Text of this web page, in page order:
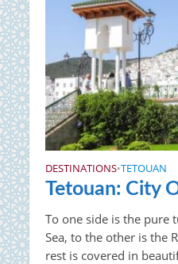
DESTINATIONS•TETOUAN
Tetouan: City
To one side is the pure
Sea, to the other is the
rest is covered in